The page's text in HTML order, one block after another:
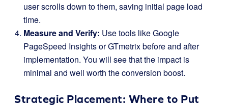
user scrolls down to them, saving initial page load
time.
Measure and Verify: Use tools like Google
PageSpeed Insights or GTmetrix before and after
implementation. You will see that the impact is
minimal and well worth the conversion boost.
Strategic Placement: Where to Put